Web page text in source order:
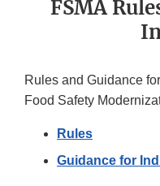
FSMA
Rules and Guidance
Food Safety
Rules
Guidance for